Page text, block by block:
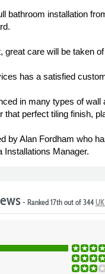
bathroom installation
great care will be taken
has a satisfied
in many types of
that perfect tiling finish,
by Alan Fordham who
Installations Manager.
- Ranked 17th out of 344